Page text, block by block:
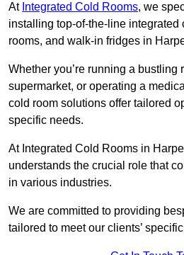
At Integrated Cold Rooms, we
installing top-of-the-line integrated
rooms, and walk-in fridges in
Whether you’re running a bustling
supermarket, or operating a
cold room solutions offer tailored
specific needs.
At Integrated Cold Rooms in
understands the crucial role that
in various industries.
We are committed to providing
tailored to meet our clients’